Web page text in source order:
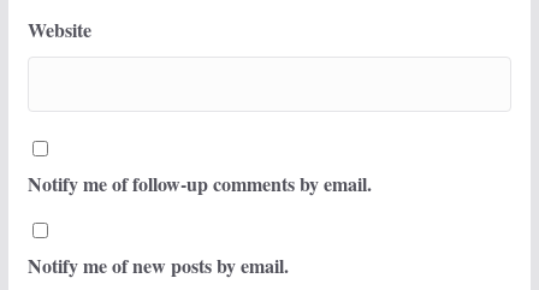
Website
Notify me of follow-up comments by email.
Notify me of new posts by email.